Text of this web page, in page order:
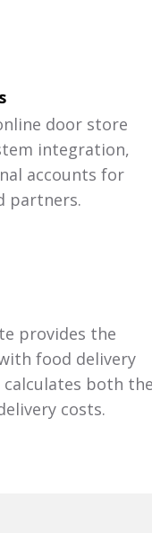
door store
integration,
accounts for
partners.
provides the
food delivery
calculates both the
costs.